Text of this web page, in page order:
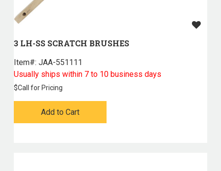
3 LH-SS SCRATCH BRUSHES
Item#: JAA-551111
Usually ships within 7 to 10 business days
$Call for Pricing
Add to Cart